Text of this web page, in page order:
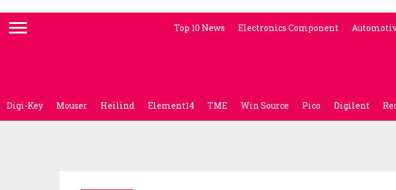
Top 10 News Electronics Component
Digi-Key Mouser Heilind Element14 TME Win Source Pico Digilent